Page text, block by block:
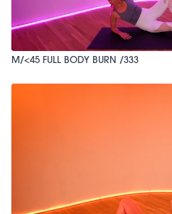
M/<45 FULL BODY BURN /333